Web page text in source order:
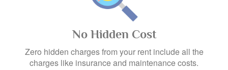
No Hidden Cost
Zero hidden charges from your rent include all the
charges like insurance and maintenance costs.